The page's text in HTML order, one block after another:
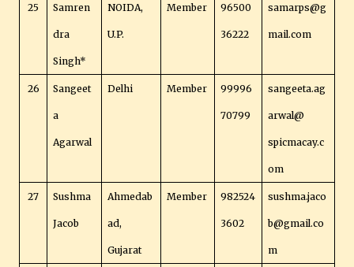
25 Samren
dra
Singh*
NOIDA,
U.P.
Member 96500
36222
samarps@g
mail.com
26 Sangeet
a
Agarwal
Delhi Member 99996
70799
sangeeta.ag
arwal@
spicmacay.c
om
27 Sushma
Jacob
Ahmedab
ad,
Gujarat
Member 982524
3602
sushma.jaco
b@gmail.co
m